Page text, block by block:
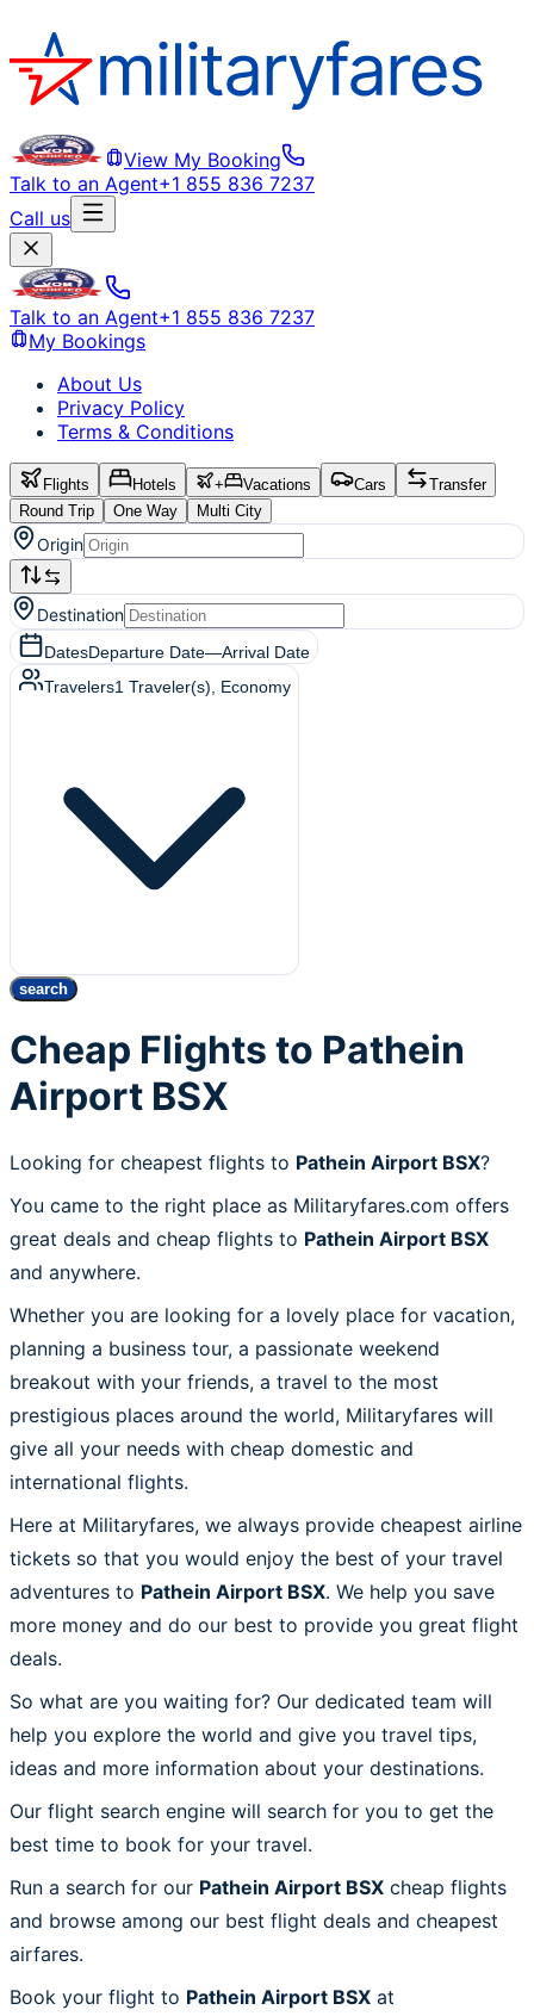
View My Booking
Talk to an Agent+1 855 836 7237
Call us
Talk to an Agent+1 855 836 7237
My Bookings
About Us
Privacy Policy
Terms & Conditions
Flights Hotels + Vacations Cars
Transfer
Round Trip
One Way Multi City
Origin
Destination
DatesDeparture Date—Arrival Date
Travelers1 Traveler(s) , Economy
search
Cheap Flights to Pathein
Airport BSX
Looking for cheapest flights to Pathein Airport BSX?
You came to the right place as Militaryfares.com offers
great deals and cheap flights to Pathein Airport BSX
and anywhere.
Whether you are looking for a lovely place for vacation,
planning a business tour, a passionate weekend
breakout with your friends, a travel to the most
prestigious places around the world, Militaryfares will
give all your needs with cheap domestic and
international flights.
Here at Militaryfares, we always provide cheapest airline
tickets so that you would enjoy the best of your travel
adventures to Pathein Airport BSX. We help you save
more money and do our best to provide you great flight
deals.
So what are you waiting for? Our dedicated team will
help you explore the world and give you travel tips,
ideas and more information about your destinations.
Our flight search engine will search for you to get the
best time to book for your travel.
Run a search for our Pathein Airport BSX cheap flights
and browse among our best flight deals and cheapest
airfares.
Book your flight to Pathein Airport BSX at